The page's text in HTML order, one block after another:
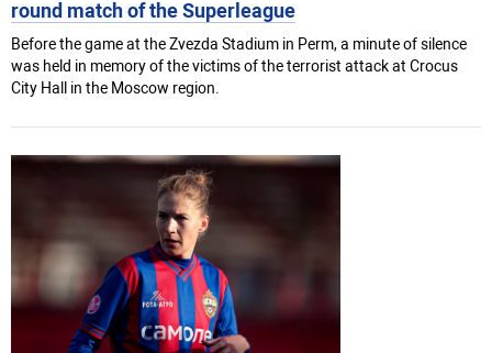
round match of the Superleague
Before the game at the Zvezda Stadium in Perm, a minute of silence
was held in memory of the victims of the terrorist attack at Crocus
City Hall in the Moscow region.